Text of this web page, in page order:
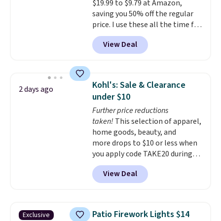
$19.99 to $9.79 at Amazon,
saving you 50% off the regular
price. I use these all the time for
note-taking, writing cards, and
color-coding my paper calendar;
they're also a great teacher
the school year! They're
smudge- and fade-resistant just
as advertised. Shipping is free
with Prime or when you spend
$35.
View Deal
2 days ago
Kohl's: Sale & Clearance
under $10
Further price reductions
taken! This selection of apparel,
home goods, beauty, and
more drops to $10 or less when
you apply code TAKE20 during
checkout at Kohls.com. We
found this Oversized Plush
Throw which drops from $14.99
throw is available in several
View Deal
Exclusive Patio Firework Lights $14